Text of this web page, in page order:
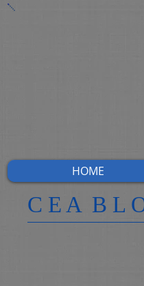
​C E A B L
HOME